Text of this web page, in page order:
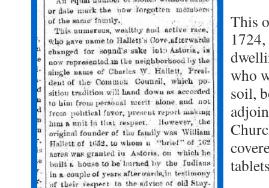
This
d
who
soil,